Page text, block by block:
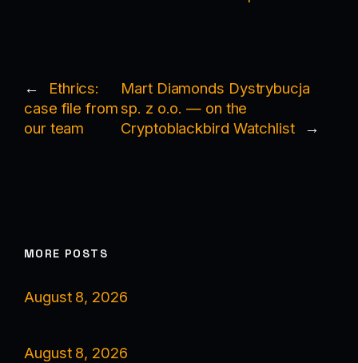
←
Ethrics:
case file from
our team
Mart Diamonds Dystrybucja
sp. z o.o. — on the
Cryptoblackbird Watchlist
→
MORE POSTS
August 8, 2026
August 8, 2026